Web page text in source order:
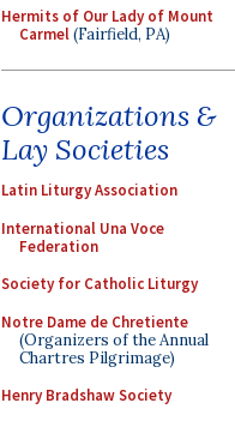
Hermits of Our Lady of Mount
Carmel(Fairfield, PA)
Organizations &
Lay Societies
Latin Liturgy Association
International Una Voce
Federation
Society for Catholic Liturgy
Notre Dame de Chretiente
(Organizers of the Annual
Chartres Pilgrimage)
Henry Bradshaw Society